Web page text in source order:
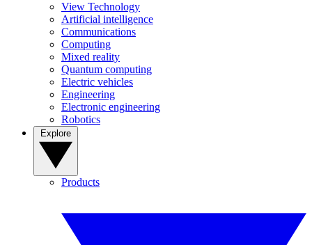
View Technology
Artificial intelligence
Communications
Computing
Mixed reality
Quantum computing
Electric vehicles
Engineering
Electronic engineering
Robotics
Products